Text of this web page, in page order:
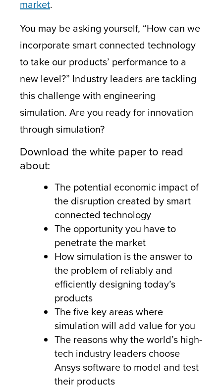
market.
You may be asking yourself, “How can we
incorporate smart connected technology
to take our products’ performance to a
new level?” Industry leaders are tackling
this challenge with engineering
simulation. Are you ready for innovation
through simulation?
Download the white paper to read
about:
The potential economic impact of
the disruption created by smart
connected technology
The opportunity you have to
penetrate the market
How simulation is the answer to
the problem of reliably and
efficiently designing today’s
products
The five key areas where
simulation will add value for you
The reasons why the world’s high-
tech industry leaders choose
Ansys software to model and test
their products